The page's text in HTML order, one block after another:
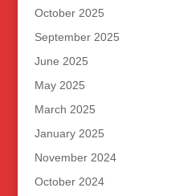
October 2025
September 2025
June 2025
May 2025
March 2025
January 2025
November 2024
October 2024